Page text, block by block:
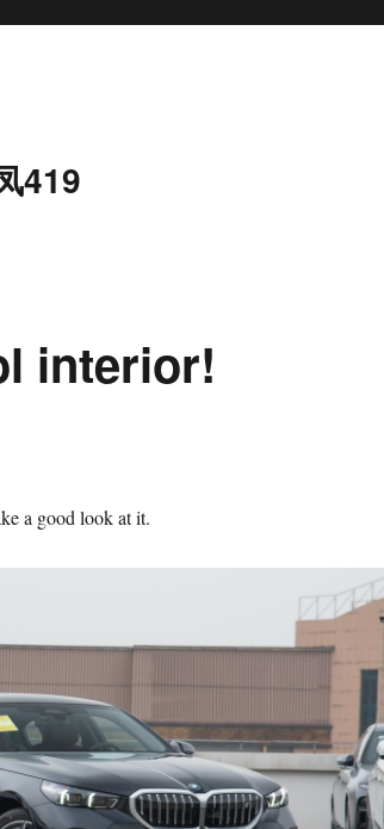
419
interior!
a good look at it.